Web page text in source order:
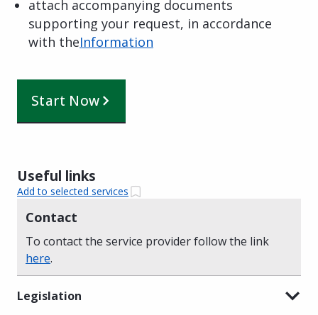
attach accompanying documents
supporting your request, in accordance
with theInformation
Start Now
Useful links
Add to selected services
Contact
To contact the service provider follow the link
here.
Legislation